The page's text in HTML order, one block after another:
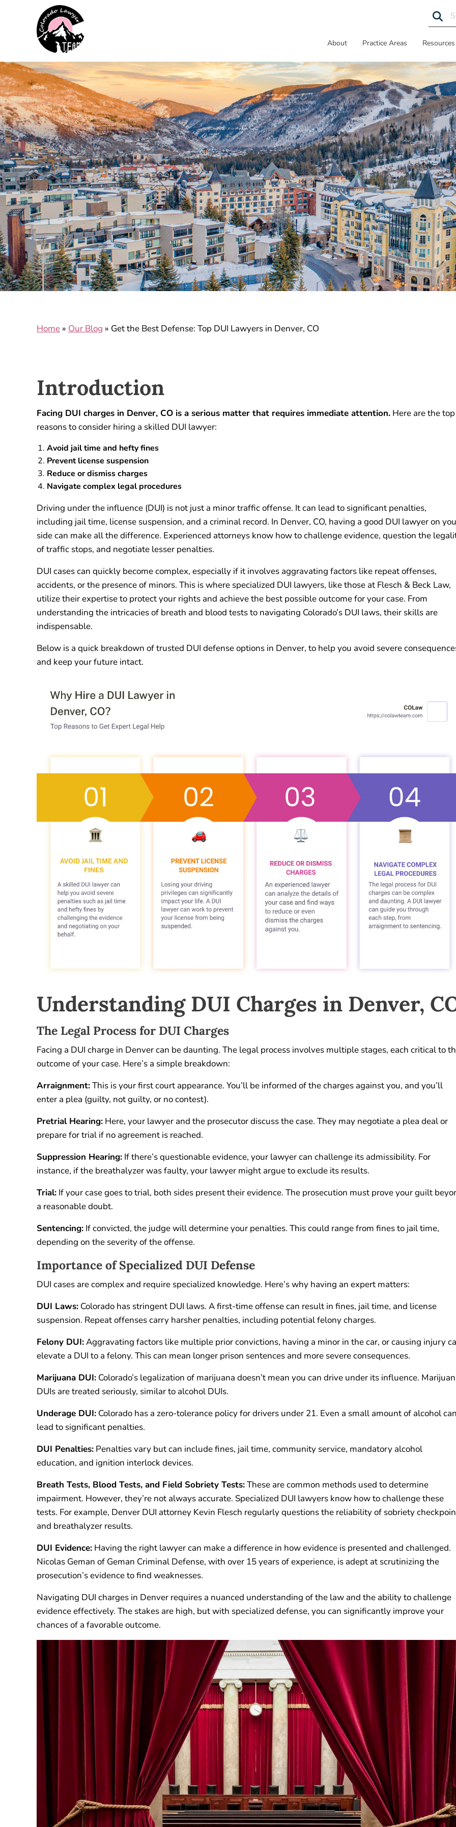
About Practice Areas Resources
Home » Our Blog » Get the Best Defense: Top DUI Lawyers in Denver, CO
Introduction
Facing DUI charges in Denver, CO is a serious matter that requires immediate attention. Here are the top
reasons to consider hiring a skilled DUI lawyer:
Avoid jail time and hefty fines
Prevent license suspension
Reduce or dismiss charges
Navigate complex legal procedures
Driving under the influence (DUI) is not just a minor traffic offense. It can lead to significant penalties,
including jail time, license suspension, and a criminal record. In Denver, CO, having a good DUI lawyer on
side can make all the difference. Experienced attorneys know how to challenge evidence, question the
of traffic stops, and negotiate lesser penalties.
DUI cases can quickly become complex, especially if it involves aggravating factors like repeat offenses,
accidents, or the presence of minors. This is where specialized DUI lawyers, like those at Flesch & Beck Law,
utilize their expertise to protect your rights and achieve the best possible outcome for your case. From
understanding the intricacies of breath and blood tests to navigating Colorado’s DUI laws, their skills are
indispensable.
Below is a quick breakdown of trusted DUI defense options in Denver, to help you avoid severe
and keep your future intact.
Understanding DUI Charges in Denver,
The Legal Process for DUI Charges
Facing a DUI charge in Denver can be daunting. The legal process involves multiple stages, each critical to
outcome of your case. Here’s a simple breakdown:
Arraignment:This is your first court appearance. You’ll be informed of the charges against you, and you’ll
enter a plea (guilty, not guilty, or no contest).
Pretrial Hearing: Here, your lawyer and the prosecutor discuss the case. They may negotiate a plea deal or
prepare for trial if no agreement is reached.
Suppression Hearing: If there’s questionable evidence, your lawyer can challenge its admissibility. For
instance, if the breathalyzer was faulty, your lawyer might argue to exclude its results.
Trial: If your case goes to trial, both sides present their evidence. The prosecution must prove your guilt
a reasonable doubt.
Sentencing: If convicted, the judge will determine your penalties. This could range from fines to jail time,
depending on the severity of the offense.
Importance of Specialized DUI Defense
DUI cases are complex and require specialized knowledge. Here’s why having an expert matters:
DUI Laws: Colorado has stringent DUI laws. A first-time offense can result in fines, jail time, and license
suspension. Repeat offenses carry harsher penalties, including potential felony charges.
Felony DUI:Aggravating factors like multiple prior convictions, having a minor in the car, or causing injury
elevate a DUI to a felony. This can mean longer prison sentences and more severe consequences.
Marijuana DUI: Colorado’s legalization of marijuana doesn’t mean you can drive under its influence.
DUIs are treated seriously, similar to alcohol DUIs.
Underage DUI: Colorado has a zero-tolerance policy for drivers under 21. Even a small amount of alcohol
lead to significant penalties.
DUI Penalties: Penalties vary but can include fines, jail time, community service, mandatory alcohol
education, and ignition interlock devices.
Breath Tests, Blood Tests, and Field Sobriety Tests:These are common methods used to determine
impairment. However, they’re not always accurate. Specialized DUI lawyers know how to challenge these
tests. For example, Denver DUI attorney Kevin Flesch regularly questions the reliability of sobriety
and breathalyzer results.
DUI Evidence: Having the right lawyer can make a difference in how evidence is presented and challenged.
Nicolas Geman of Geman Criminal Defense, with over 15 years of experience, is adept at scrutinizing the
prosecution’s evidence to find weaknesses.
Navigating DUI charges in Denver requires a nuanced understanding of the law and the ability to challenge
evidence effectively. The stakes are high, but with specialized defense, you can significantly improve your
chances of a favorable outcome.